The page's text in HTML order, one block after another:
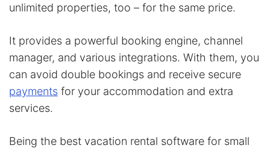
unlimited properties, too – for the same price.
It provides a powerful booking engine, channel
manager, and various integrations. With them, you
can avoid double bookings and receive secure
payments for your accommodation and extra
services.
Being the best vacation rental software for small